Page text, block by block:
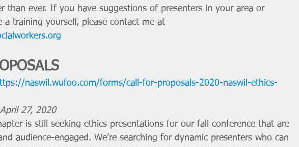
than ever. If you have suggestions of presenters in your area or
a training yourself, please contact me at
naswil.wufoo.com/forms/call-for-proposals-2020-naswil-ethics-
27, 2020
is still seeking ethics presentations for our fall conference that are
audience-engaged. We’re searching for dynamic presenters who can